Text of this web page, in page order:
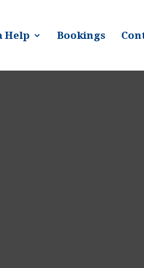
Help Bookings